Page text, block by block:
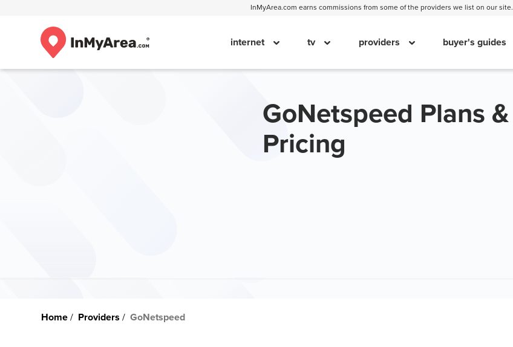
InMyArea.com earns commissions from some of the providers we list on our site.
internet tv providers buyer's guides
GoNetspeed Plans &
Pricing
Home Providers GoNetspeed